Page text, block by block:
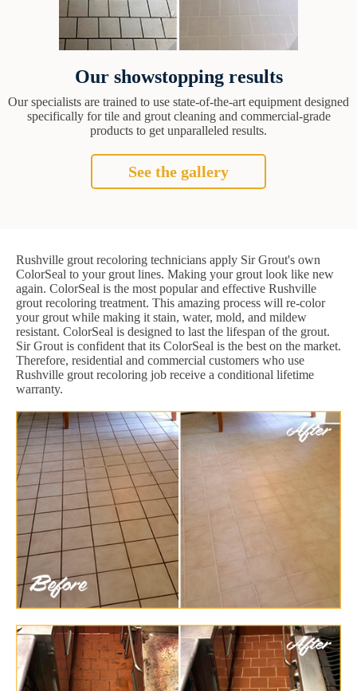
Our showstopping results
Our specialists are trained to use state-of-the-art equipment designed
specifically for tile and grout cleaning and commercial-grade
products to get unparalleled results.
See the gallery
Rushville grout recoloring technicians apply Sir Grout's own
ColorSeal to your grout lines. Making your grout look like new
again. ColorSeal is the most popular and effective Rushville
grout recoloring treatment. This amazing process will re-color
your grout while making it stain, water, mold, and mildew
resistant. ColorSeal is designed to last the lifespan of the grout.
Sir Grout is confident that its ColorSeal is the best on the market.
Therefore, residential and commercial customers who use
Rushville grout recoloring job receive a conditional lifetime
warranty.